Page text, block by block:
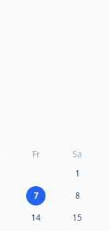
Fr
Sa
1
7
8
14 15